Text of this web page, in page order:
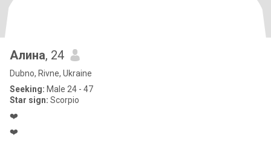
Алина, 24
Dubno, Rivne, Ukraine
Seeking: Male 24 - 47
Star sign: Scorpio
❤️
❤️